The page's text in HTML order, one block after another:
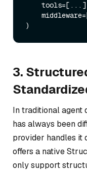
3.
In traditional agent
has always been
provider handles it
offers a native
only support